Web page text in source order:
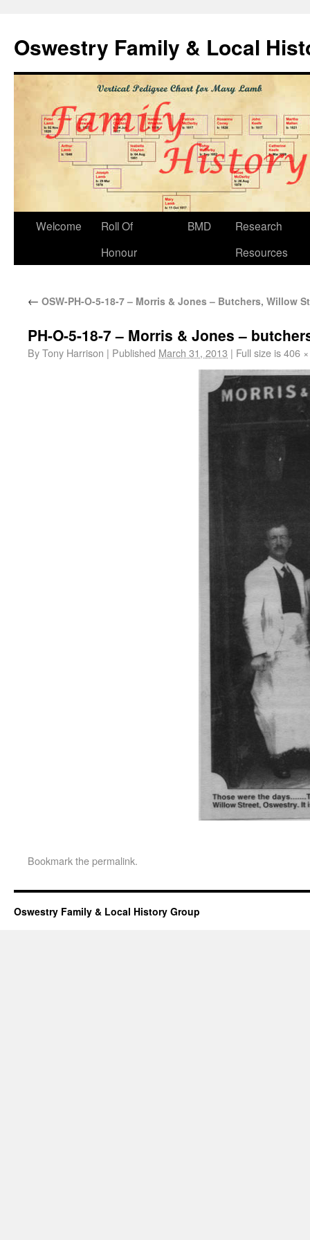
Oswestry Family & Local
Welcome
Roll Of
Honour
BMD
Research
Resources
← OSW-PH-O-5-18-7 – Morris & Jones – Butchers, Willow
PH-O-5-18-7 – Morris & Jones –
ByTony Harrison | Published March 31, 2013 | Full size is406
Bookmark thepermalink.
Oswestry Family & Local History Group